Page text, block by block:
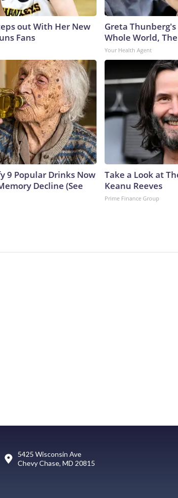
out With Her New
Fans
Greta Thunberg's
Whole World,
Your Health Agent
9 Popular Drinks Now
Decline (See
Take a Look at
Keanu Reeves
Prime Finance Group
5425 Wisconsin Ave
Chevy Chase, MD 20815